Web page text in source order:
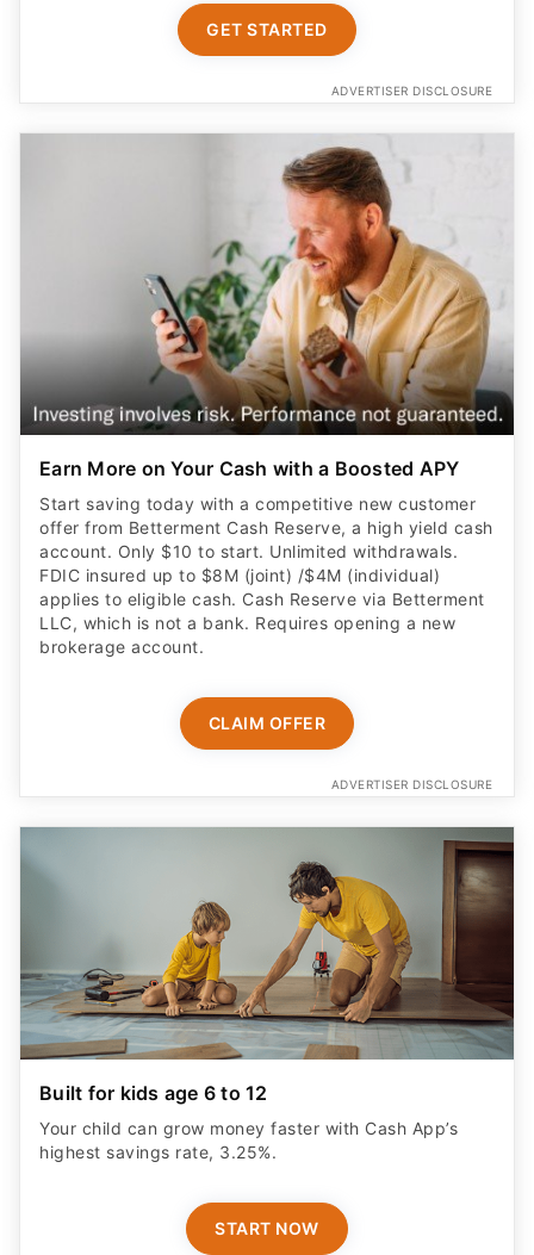
GET STARTED
ADVERTISER DISCLOSURE
Earn More on Your Cash with a Boosted APY
Start saving today with a competitive new customer
offer from Betterment Cash Reserve, a high yield cash
account. Only $10 to start. Unlimited withdrawals.
FDIC insured up to $8M (joint) /$4M (individual)
applies to eligible cash. Cash Reserve via Betterment
LLC, which is not a bank. Requires opening a new
brokerage account.
CLAIM OFFER
ADVERTISER DISCLOSURE
Built for kids age 6 to 12
Your child can grow money faster with Cash App’s
highest savings rate, 3.25%.
START NOW